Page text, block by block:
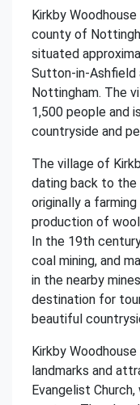
Kirkby
county of
situated
Sutton-in-
Nottingham. The
1,500 people and
countryside and
The village of
dating back to the
originally a
production of
In the 19th
coal mining, and
in the nearby
destination for
beautiful
Kirkby
landmarks and
Evangelist